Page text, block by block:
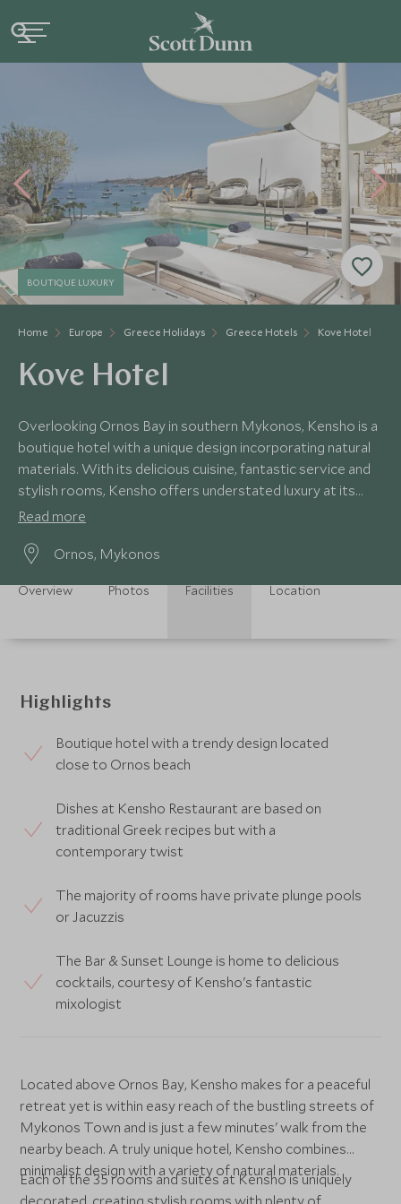
Home Europe Greece Holidays Greece Hotels Kove Hotel
BOUTIQUE LUXURY
Kove Hotel
Overlooking Ornos Bay in southern Mykonos, Kensho is a
boutique hotel with a unique design incorporating natural
materials. With its delicious cuisine, fantastic service and
stylish rooms, Kensho offers understated luxury at its
finest.
Read more
Ornos, Mykonos
Overview Photos Facilities Location
Highlights
Boutique hotel with a trendy design located
close to Ornos beach
Dishes at Kensho Restaurant are based on
traditional Greek recipes but with a
contemporary twist
The majority of rooms have private plunge pools
or Jacuzzis
The Bar & Sunset Lounge is home to delicious
cocktails, courtesy of Kensho's fantastic
mixologist
Located above Ornos Bay, Kensho makes for a peaceful
retreat yet is within easy reach of the bustling streets of
Mykonos Town and is just a few minutes' walk from the
nearby beach. A truly unique hotel, Kensho combines
minimalist design with a variety of natural materials.
Each of the 35 rooms and suites at Kensho is uniquely
decorated, creating stylish rooms with plenty of